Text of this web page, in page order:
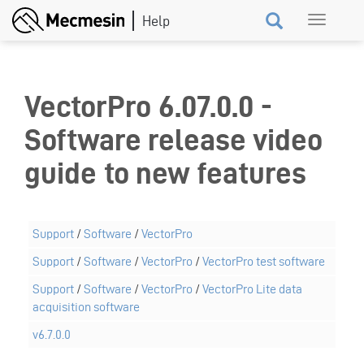
Skip
Toggle
VectorPro 6.07.0.0 -
Software release video
guide to new features
Support /Software /VectorPro
Support /Software /VectorPro /VectorPro test software
Support /Software /VectorPro /VectorPro Lite data
acquisition software
v6.7.0.0